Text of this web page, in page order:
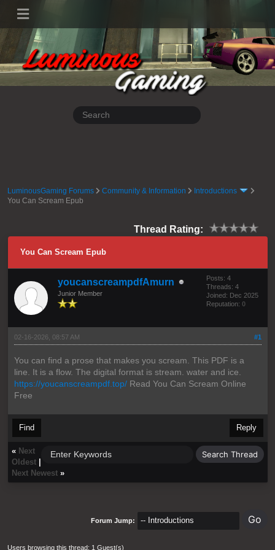
LuminousGaming Forums Community & Information
Introductions
You Can Scream Epub
Thread Rating:
You Can Scream Epub
youcanscreampdfAmurn
Junior Member
Posts: 4
Threads: 4
Joined: Dec 2025
Reputation: 0
#1
02-16-2026, 08:57 AM
You can find a prose that makes you scream. This PDF is a
line. It is a flow. The digital format is stream. water and ice.
https://youcanscreampdf.top/Read You Can Scream Online
Free
Find Reply
« Next
Oldest|
Next Newest»
Forum Jump:
Users browsing this thread: 1 Guest(s)